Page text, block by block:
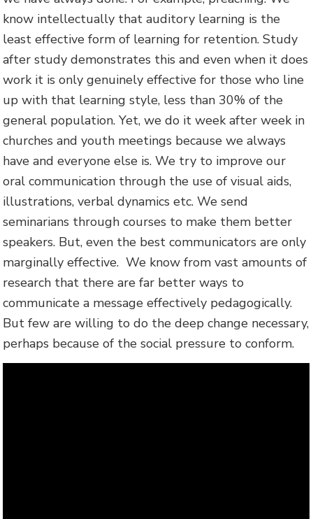
know intellectually that auditory learning is the
least effective form of learning for retention. Study
after study demonstrates this and even when it does
work it is only genuinely effective for those who line
up with that learning style, less than 30% of the
general population. Yet, we do it week after week in
churches and youth meetings because we always
have and everyone else is. We try to improve our
oral communication through the use of visual aids,
illustrations, verbal dynamics etc. We send
seminarians through courses to make them better
speakers. But, even the best communicators are only
marginally effective. We know from vast amounts of
research that there are far better ways to
communicate a message effectively pedagogically.
But few are willing to do the deep change necessary,
perhaps because of the social pressure to conform.